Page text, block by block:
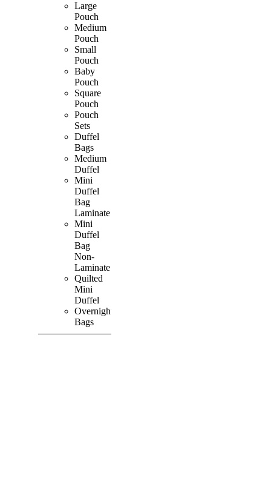
Large
Pouch
Medium
Pouch
Small
Pouch
Baby
Pouch
Square
Pouch
Pouch
Sets
Duffel
Bags
Medium
Duffel
Mini
Duffel
Bag
Laminate
Mini
Duffel
Bag
Non-
Laminate
Quilted
Mini
Duffel
Overnight
Bags